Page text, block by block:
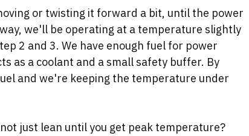
or twisting it forward a bit, until the power
we'll be operating at a temperature slightly
2 and 3. We have enough fuel for power
as a coolant and a small safety buffer. By
and we're keeping the temperature under
just lean until you get peak temperature?